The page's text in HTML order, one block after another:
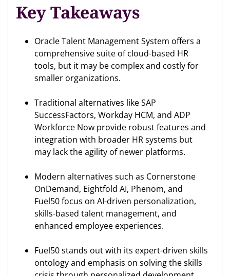
Key Takeaways
Oracle Talent Management System offers a
comprehensive suite of cloud-based HR
tools, but it may be complex and costly for
smaller organizations.
Traditional alternatives like SAP
SuccessFactors, Workday HCM, and ADP
Workforce Now provide robust features and
integration with broader HR systems but
may lack the agility of newer platforms.
Modern alternatives such as Cornerstone
OnDemand, Eightfold AI, Phenom, and
Fuel50 focus on AI-driven personalization,
skills-based talent management, and
enhanced employee experiences.
Fuel50 stands out with its expert-driven skills
ontology and emphasis on solving the skills